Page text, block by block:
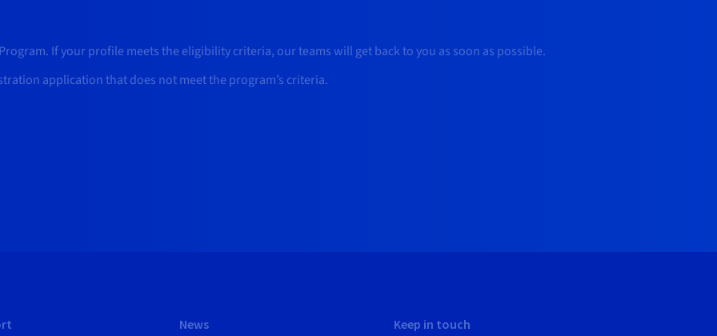
If your profile meets the eligibility criteria, our teams will get back to you as soon as possible.
application that does not meet the program’s criteria.
News Keep in touch